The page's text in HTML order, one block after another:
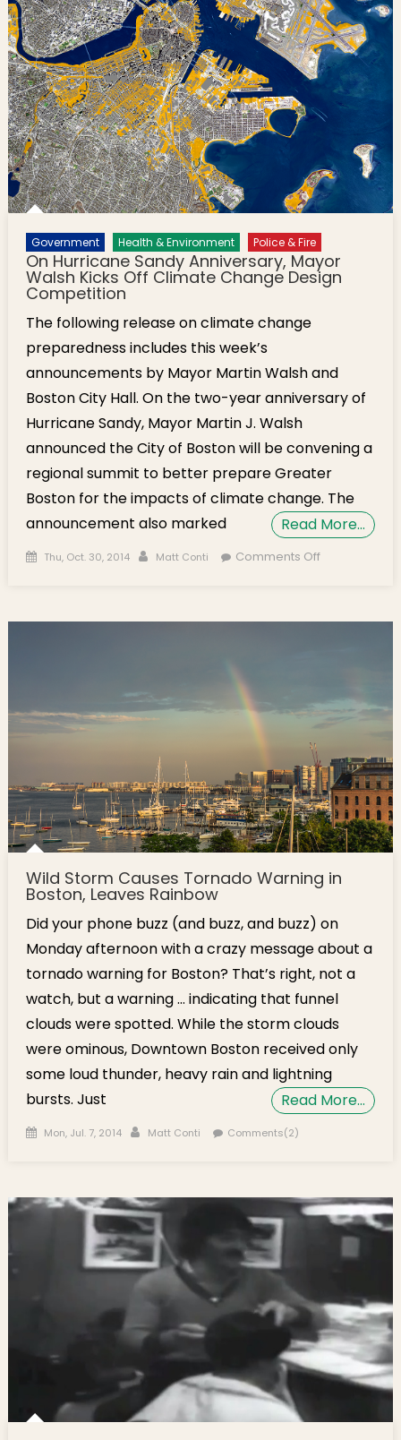
Government Health & Environment Police & Fire
On Hurricane Sandy Anniversary, Mayor
Walsh Kicks Off Climate Change Design
Competition
The following release on climate change
preparedness includes this week’s
announcements by Mayor Martin Walsh and
Boston City Hall. On the two-year anniversary of
Hurricane Sandy, Mayor Martin J. Walsh
announced the City of Boston will be convening a
regional summit to better prepare Greater
Boston for the impacts of climate change. The
announcement also marked
Read More…
Posted on
Thu, Oct. 30, 2014 Author
Matt Conti Comments Offon On
Anniversary,
Change
Design
Wild Storm Causes Tornado Warning in
Boston, Leaves Rainbow
Did your phone buzz (and buzz, and buzz) on
Monday afternoon with a crazy message about a
tornado warning for Boston? That’s right, not a
watch, but a warning … indicating that funnel
clouds were spotted. While the storm clouds
were ominous, Downtown Boston received only
some loud thunder, heavy rain and lightning
bursts. Just
Read More…
Posted on
Mon, Jul. 7, 2014 Author
Matt Conti Comments(2)